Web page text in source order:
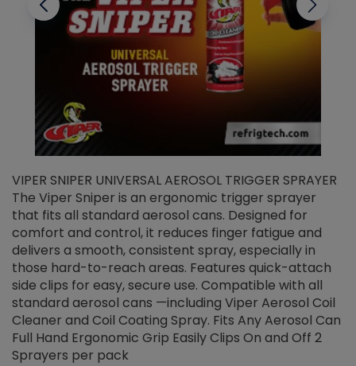
VIPER SNIPER UNIVERSAL AEROSOL TRIGGER SPRAYER
The Viper Sniper is an ergonomic trigger sprayer
that fits all standard aerosol cans. Designed for
comfort and control, it reduces finger fatigue and
delivers a smooth, consistent spray, especially in
those hard-to-reach areas. Features quick-attach
side clips for easy, secure use. Compatible with all
standard aerosol cans —including Viper Aerosol Coil
Cleaner and Coil Coating Spray. Fits Any Aerosol Can
Full Hand Ergonomic Grip Easily Clips On and Off 2
Sprayers per pack